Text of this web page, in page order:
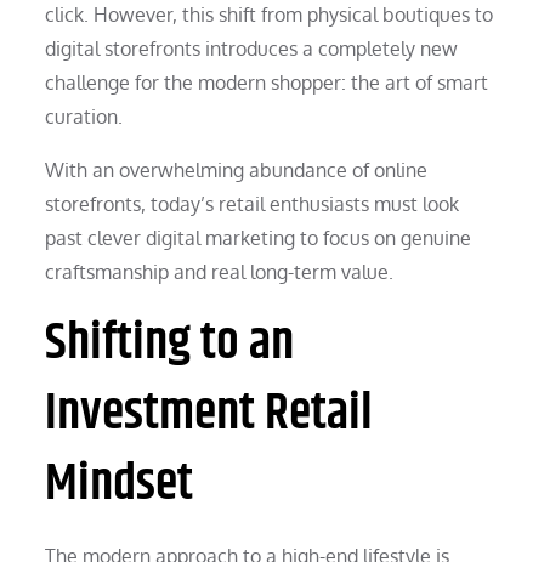
click. However, this shift from physical boutiques to
digital storefronts introduces a completely new
challenge for the modern shopper: the art of smart
curation.
With an overwhelming abundance of online
storefronts, today’s retail enthusiasts must look
past clever digital marketing to focus on genuine
craftsmanship and real long-term value.
Shifting to an
Investment Retail
Mindset
The modern approach to a high-end lifestyle is